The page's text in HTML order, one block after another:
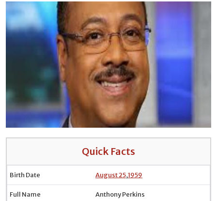
Quick Facts
Birth Date August 25,1959
Full Name Anthony Perkins